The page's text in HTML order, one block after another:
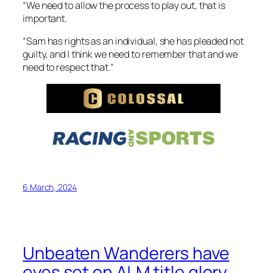
“We need to allow the process to play out, that is
important.
“Sam has rights as an individual, she has pleaded not
guilty, and I think we need to remember that and we
need to respect that.”
6 March, 2024
Unbeaten Wanderers have